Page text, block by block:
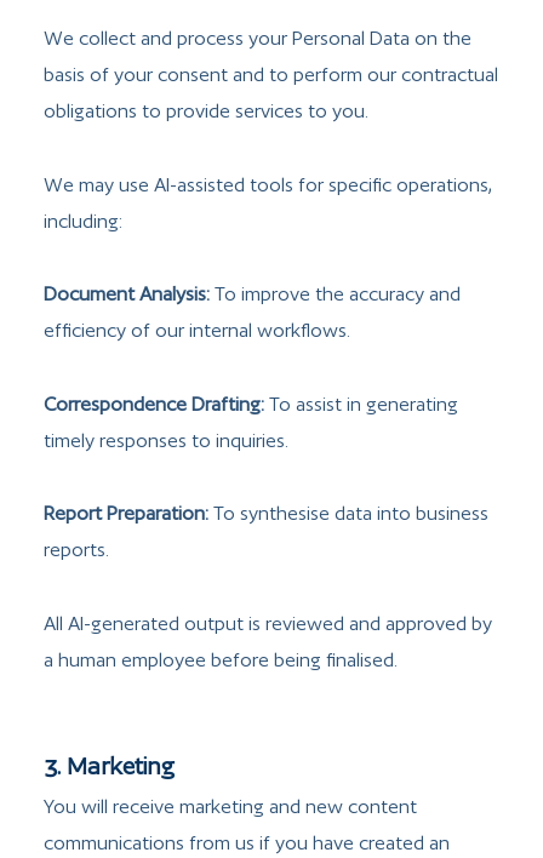
We collect and process your Personal Data on the
basis of your consent and to perform our contractual
obligations to provide services to you.
We may use AI-assisted tools for specific operations,
including:
Document Analysis: To improve the accuracy and
efficiency of our internal workflows.
Correspondence Drafting: To assist in generating
timely responses to inquiries.
Report Preparation: To synthesise data into business
reports.
All AI-generated output is reviewed and approved by
a human employee before being finalised.
3. Marketing
You will receive marketing and new content
communications from us if you have created an